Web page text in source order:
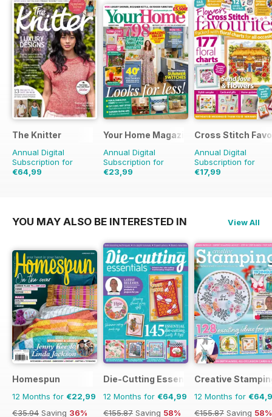
The Knitter
Annual Digital
Subscription for
€64,99
Your Home Magazine
Annual Digital
Subscription for
€23,99
Cross Stitch
Annual Digital
Subscription for
€17,99
YOU MAY ALSO BE INTERESTED IN View All
Homespun
12 Months for €22,99
€35.94 Saving 36%
Die-Cutting Essentials
12 Months for €64,99
€155.87 Saving 58%
Creative
12 Months for
€155.87 Saving 58%